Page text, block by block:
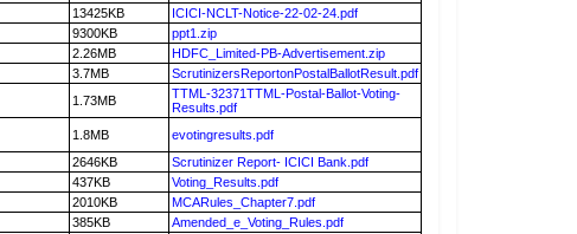
13425KB
ICICI-NCLT-Notice-22-02-24.pdf
9300KB
ppt1.zip
2.26MB
HDFC_Limited-PB-Advertisement.zip
3.7MB
ScrutinizersReportonPostalBallotResult.pdf
1.73MB
TTML-32371TTML-Postal-Ballot-Voting-
Results.pdf
1.8MB
evotingresults.pdf
2646KB
Scrutinizer Report- ICICI Bank.pdf
437KB
Voting_Results.pdf
2010KB
MCARules_Chapter7.pdf
385KB
Amended_e_Voting_Rules.pdf